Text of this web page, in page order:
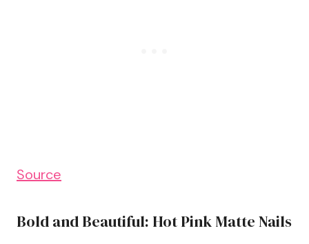
Source
Bold and Beautiful: Hot Pink Matte Nails